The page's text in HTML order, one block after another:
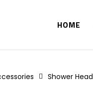
HOME
Shower Head